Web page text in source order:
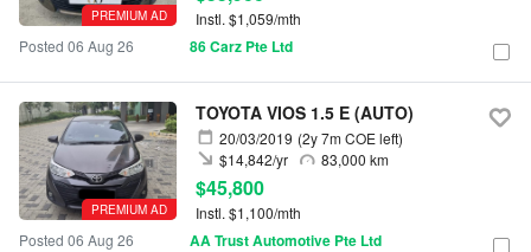
PREMIUM AD
Instl. $1,059/mth
Posted 06 Aug 26
86 Carz Pte Ltd
PREMIUM AD
TOYOTA VIOS 1.5 E (AUTO)
20/03/2019 (2y 7m COE left)
83,000 km
$14,842/yr
$45,800
Instl. $1,100/mth
Posted 06 Aug 26
AA Trust Automotive Pte Ltd